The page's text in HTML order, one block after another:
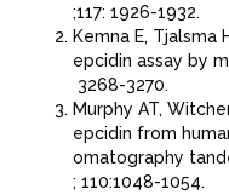
;117: 1926-1932.
Kemna E, Tjalsma
epcidin assay by
3268-3270.
Murphy AT,
epcidin from
omatography
; 110:1048-1054.